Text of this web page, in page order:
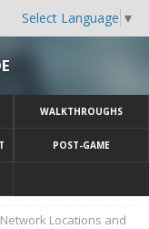
Select Language ▼
WALKTHROUGHS
POST-GAME
Locations and